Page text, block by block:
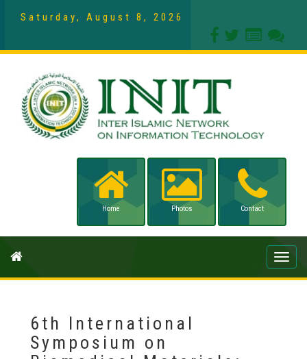
Saturday, August 8, 2026
Home Photos Contact
Toggle
6th International
Symposium on